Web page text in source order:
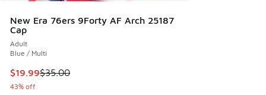
New Era 76ers 9Forty AF Arch 25187
Cap
Adult
Blue / Multi
This item is on sale. Price dropped from $35.00 to $19.99
$19.99$35.00
43% off